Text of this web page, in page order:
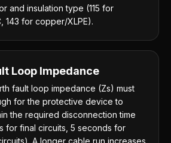
and insulation type (115 for
143 for copper/XLPE).
Loop Impedance
fault loop impedance (Zs) must
for the protective device to
the required disconnection time
for final circuits, 5 seconds for
A longer cable run increases